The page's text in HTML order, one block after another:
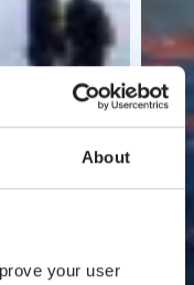
About
your user